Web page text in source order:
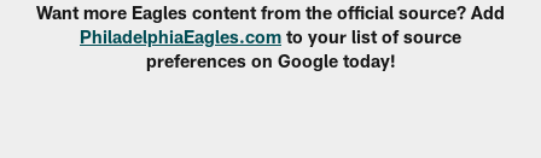
Want more Eagles content from the official source? Add
PhiladelphiaEagles.com to your list of source
preferences on Google today!